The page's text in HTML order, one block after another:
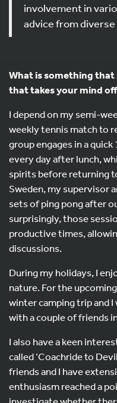
involvement in
advice from
What is something that
that takes your mind
I depend on my semi-
weekly tennis match to
group engages in a
every day after lunch,
spirits before returning
Sweden, my supervisor
sets of ping pong after
surprisingly, those
productive times,
discussions.
During my holidays, I
nature. For the
winter camping trip and
with a couple of friends
I also have a keen
called ‘Coachride to
friends and I have
enthusiasm reached a